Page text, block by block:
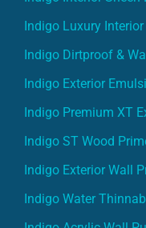
Indigo Luxury
Indigo Dirtproof &
Indigo Exterior
Indigo Premium XT
Indigo ST Wood
Indigo Exterior Wall
Indigo Water